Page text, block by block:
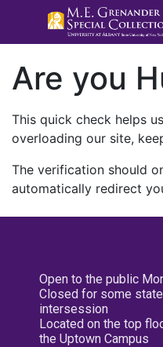
Are you
This quick check helps
overloading our site,
The verification should
automatically redirect
Open to the public
Closed for some
intersession
Located on the top
the Uptown Campus